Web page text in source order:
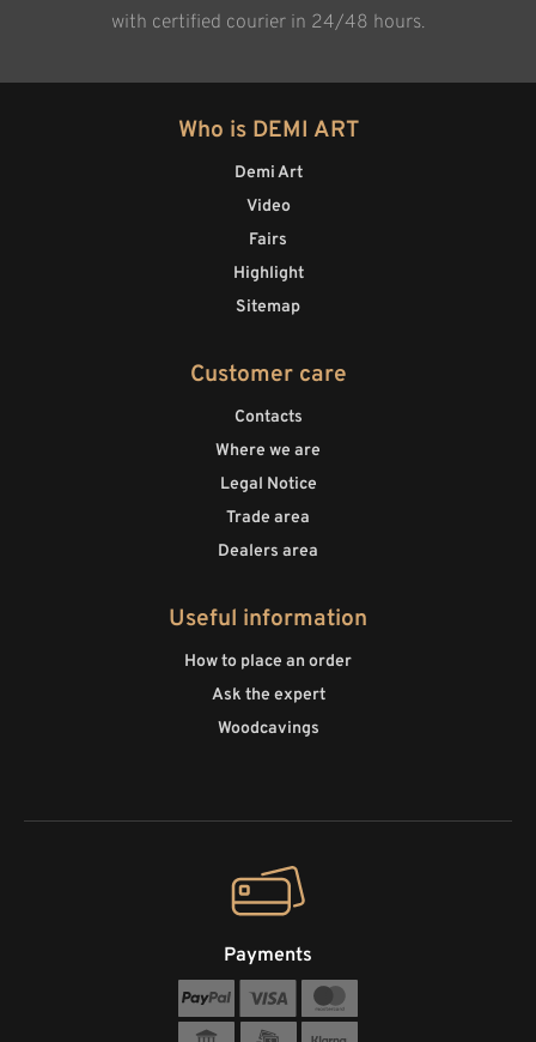
with certified courier in 24/48 hours.
Who is DEMI ART
Demi Art
Video
Fairs
Highlight
Sitemap
Customer care
Contacts
Where we are
Legal Notice
Trade area
Dealers area
Useful information
How to place an order
Ask the expert
Woodcavings
Payments